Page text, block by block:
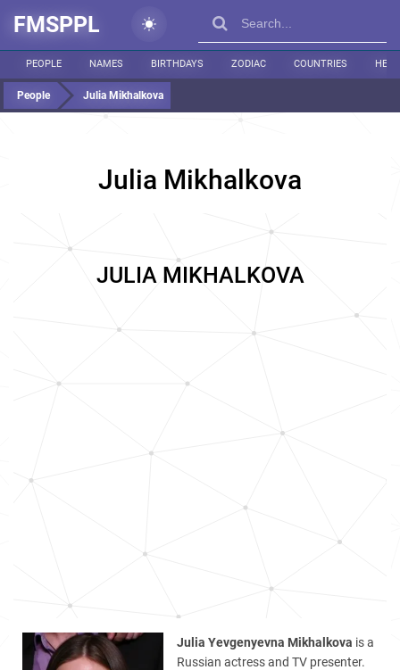
FMSPPL
PEOPLE NAMES BIRTHDAYS ZODIAC COUNTRIES
People Julia Mikhalkova
Julia Mikhalkova
JULIA MIKHALKOVA
Julia Yevgenyevna Mikhalkova is a
Russian actress and TV presenter.